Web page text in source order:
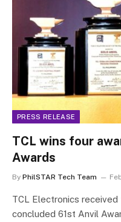
PRESS RELEASE
TCL wins four
Awards
By PhilSTAR Tech Team
TCL Electronics
concluded 61st Anvil